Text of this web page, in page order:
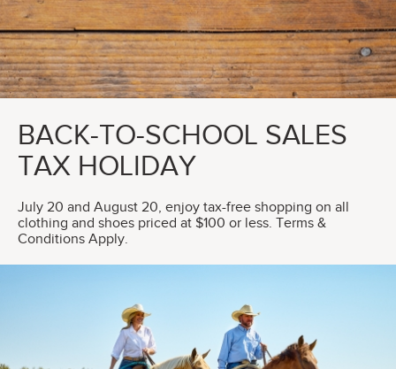
BACK-TO-SCHOOL SALES
TAX HOLIDAY
July 20 and August 20, enjoy tax-free shopping on all
clothing and shoes priced at $100 or less. Terms &
Conditions Apply.